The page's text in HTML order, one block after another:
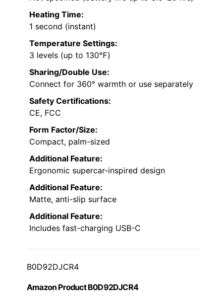
Heating Time:
1 second (instant)
Temperature Settings:
3 levels (up to 130℉)
Sharing/Double Use:
Connect for 360° warmth or use separately
Safety Certifications:
CE, FCC
Form Factor/Size:
Compact, palm-sized
Additional Feature:
Ergonomic supercar-inspired design
Additional Feature:
Matte, anti-slip surface
Additional Feature:
Includes fast-charging USB-C
B0D92DJCR4
Amazon Product B0D92DJCR4